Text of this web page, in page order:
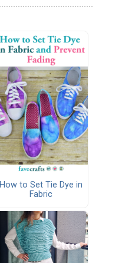
How to Set Tie Dye in
Fabric